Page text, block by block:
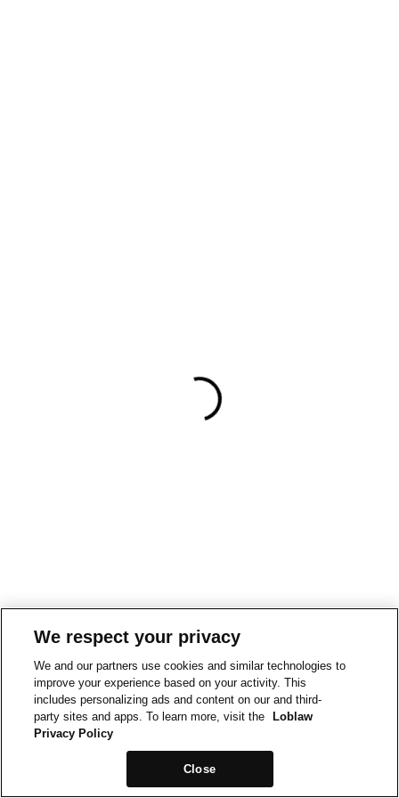
We respect your privacy
We and our partners use cookies and similar technologies to
improve your experience based on your activity. This
includes personalizing ads and content on our and third-
party sites and apps. To learn more, visit the
Loblaw
Privacy Policy
Close